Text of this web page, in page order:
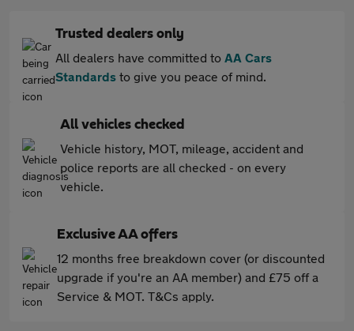
Trusted dealers only
All dealers have committed to AA Cars
Standards to give you peace of mind.
All vehicles checked
Vehicle history, MOT, mileage, accident and
police reports are all checked - on every
vehicle.
Exclusive AA offers
12 months free breakdown cover (or discounted
upgrade if you're an AA member) and £75 off a
Service & MOT. T&Cs apply.